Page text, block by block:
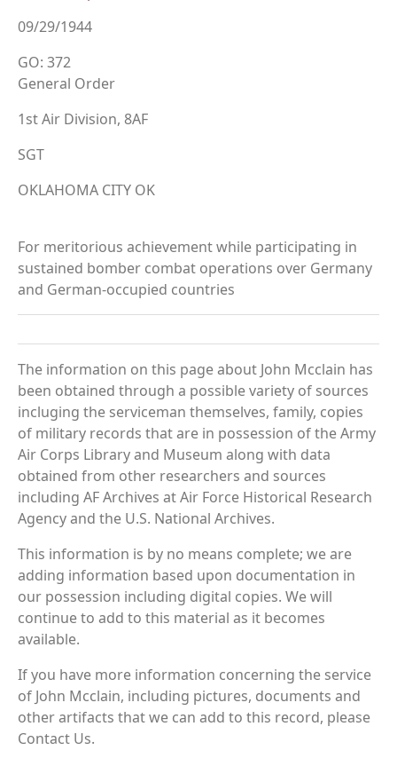
09/29/1944
GO: 372
General Order
1st Air Division, 8AF
SGT
OKLAHOMA CITY OK
For meritorious achievement while participating in
sustained bomber combat operations over Germany
and German-occupied countries
The information on this page about John Mcclain has
been obtained through a possible variety of sources
incluging the serviceman themselves, family, copies
of military records that are in possession of the Army
Air Corps Library and Museum along with data
obtained from other researchers and sources
including AF Archives at Air Force Historical Research
Agency and the U.S. National Archives.
This information is by no means complete; we are
adding information based upon documentation in
our possession including digital copies. We will
continue to add to this material as it becomes
available.
If you have more information concerning the service
of John Mcclain, including pictures, documents and
other artifacts that we can add to this record, please
Contact Us.